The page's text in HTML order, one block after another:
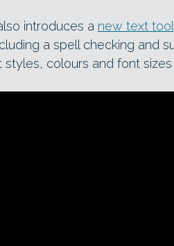
introduces a new text tool
a spell checking and
styles, colours and font